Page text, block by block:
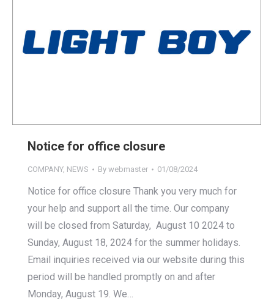
Notice for office closure
COMPANY, NEWS By webmaster 01/08/2024
Notice for office closure Thank you very much for
your help and support all the time. Our company
will be closed from Saturday, August 10 2024 to
Sunday, August 18, 2024 for the summer holidays.
Email inquiries received via our website during this
period will be handled promptly on and after
Monday, August 19. We…